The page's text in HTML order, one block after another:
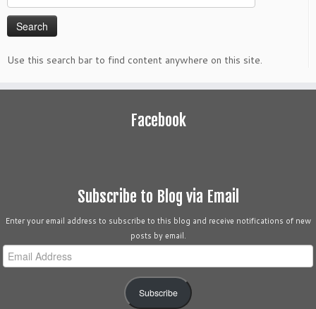
for:
Use this search bar to find content anywhere on this site.
Facebook
Subscribe to Blog via Email
Enter your email address to subscribe to this blog and receive notifications of new
posts by email.
Email
Address
Subscribe